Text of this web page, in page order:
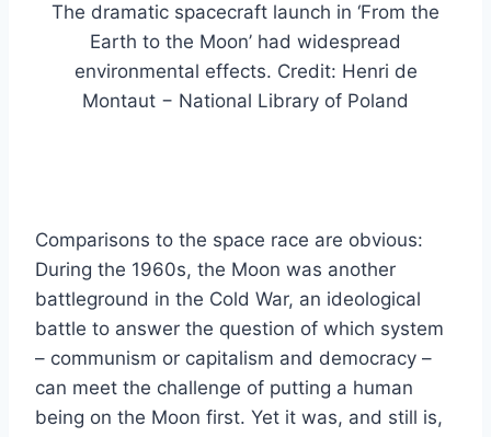
The dramatic spacecraft launch in ‘From the
Earth to the Moon’ had widespread
environmental effects. Credit: Henri de
Montaut − National Library of Poland
Comparisons to the space race are obvious:
During the 1960s, the Moon was another
battleground in the Cold War, an ideological
battle to answer the question of which system
– communism or capitalism and democracy –
can meet the challenge of putting a human
being on the Moon first. Yet it was, and still is,